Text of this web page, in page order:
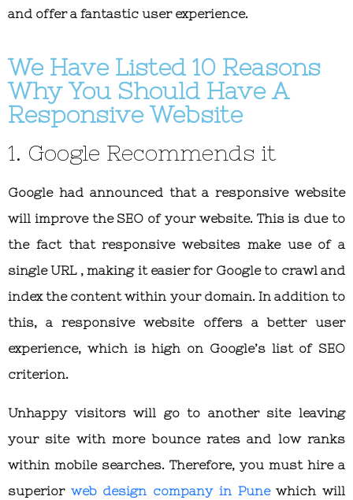
and offer a fantastic user experience.
We Have Listed 10 Reasons
Why You Should Have A
Responsive Website
1. Google Recommends it
Google had announced that a responsive website
will improve the SEO of your website. This is due to
the fact that responsive websites make use of a
single URL , making it easier for Google to crawl and
index the content within your domain. In addition to
this, a responsive website offers a better user
experience, which is high on Google’s list of SEO
criterion.
Unhappy visitors will go to another site leaving
your site with more bounce rates and low ranks
within mobile searches. Therefore, you must hire a
superior web design company in Punewhich will